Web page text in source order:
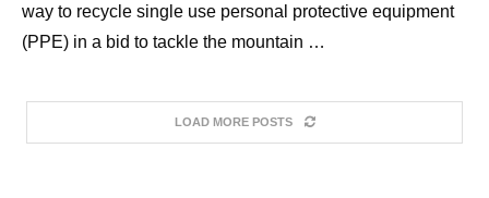
way to recycle single use personal protective equipment
(PPE) in a bid to tackle the mountain …
LOAD MORE POSTS